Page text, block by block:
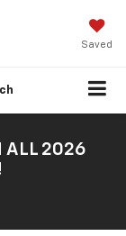
Saved
ALL 2026